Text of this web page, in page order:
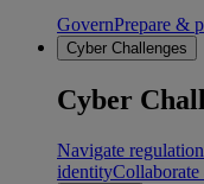
GovernPrepare &
Cyber Challenges
Cyber
Navigate
identityCollaborate